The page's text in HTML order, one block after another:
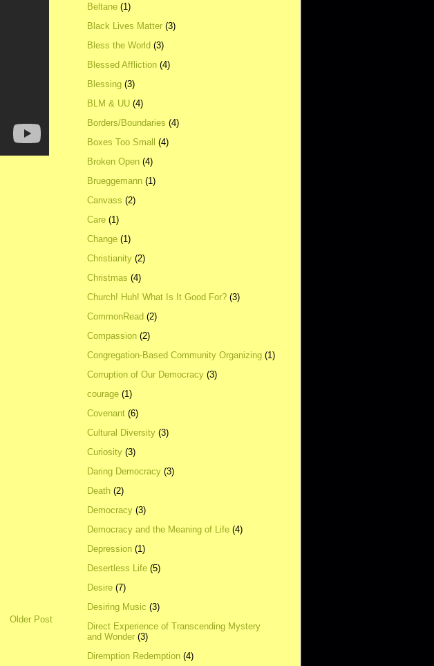
Older Post
Beltane (1)
Black Lives Matter (3)
Bless the World (3)
Blessed Affliction (4)
Blessing (3)
BLM & UU (4)
Borders/Boundaries (4)
Boxes Too Small (4)
Broken Open (4)
Brueggemann (1)
Canvass (2)
Care (1)
Change (1)
Christianity (2)
Christmas (4)
Church! Huh! What Is It Good For? (3)
CommonRead (2)
Compassion (2)
Congregation-Based Community Organizing (1)
Corruption of Our Democracy (3)
courage (1)
Covenant (6)
Cultural Diversity (3)
Curiosity (3)
Daring Democracy (3)
Death (2)
Democracy (3)
Democracy and the Meaning of Life (4)
Depression (1)
Desertless Life (5)
Desire (7)
Desiring Music (3)
Direct Experience of Transcending Mystery
and Wonder (3)
Diremption Redemption (4)